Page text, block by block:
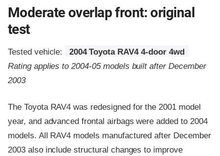
Moderate overlap front: original
test
Tested vehicle:
2004 Toyota RAV4 4-door 4wd
Rating applies to 2004-05 models built after December
2003
The Toyota RAV4 was redesigned for the 2001 model
year, and advanced frontal airbags were added to 2004
models. All RAV4 models manufactured after December
2003 also include structural changes to improve